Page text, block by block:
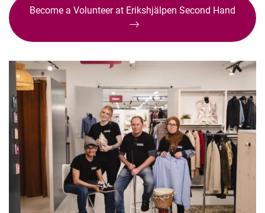
Become a Volunteer at Erikshjälpen Second Hand